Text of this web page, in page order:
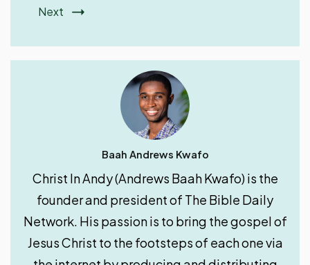
Next
Baah Andrews Kwafo
Christ In Andy (Andrews Baah Kwafo) is the
founder and president of The Bible Daily
Network. His passion is to bring the gospel of
Jesus Christ to the footsteps of each one via